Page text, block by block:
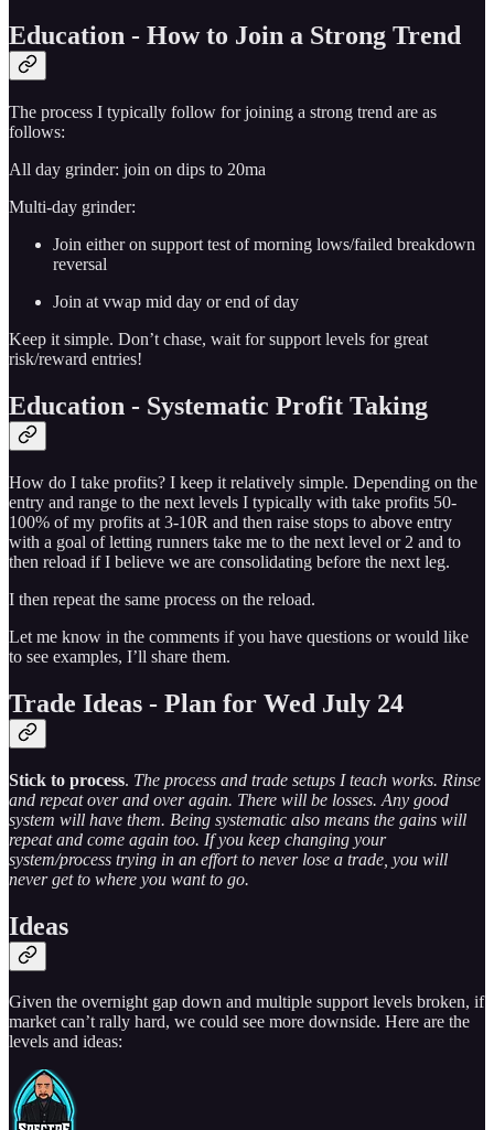
Education - How to Join a Strong Trend
The process I typically follow for joining a strong trend are as
follows:
All day grinder: join on dips to 20ma
Multi-day grinder:
Join either on support test of morning lows/failed breakdown
reversal
Join at vwap mid day or end of day
Keep it simple. Don’t chase, wait for support levels for great
risk/reward entries!
Education - Systematic Profit Taking
How do I take profits? I keep it relatively simple. Depending on the
entry and range to the next levels I typically with take profits 50-
100% of my profits at 3-10R and then raise stops to above entry
with a goal of letting runners take me to the next level or 2 and to
then reload if I believe we are consolidating before the next leg.
I then repeat the same process on the reload.
Let me know in the comments if you have questions or would like
to see examples, I’ll share them.
Trade Ideas - Plan for Wed July 24
Stick to process. The process and trade setups I teach works. Rinse
and repeat over and over again. There will be losses. Any good
system will have them. Being systematic also means the gains will
repeat and come again too. If you keep changing your
system/process trying in an effort to never lose a trade, you will
never get to where you want to go.
Ideas
Given the overnight gap down and multiple support levels broken, if
market can’t rally hard, we could see more downside. Here are the
levels and ideas: